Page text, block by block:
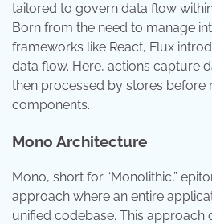
tailored to govern data flow
Born from the need to manage
frameworks like React, Flux
data flow. Here, actions capture
then processed by stores before
components.
Mono Architecture
Mono, short for “Monolithic,”
approach where an entire
unified codebase. This approach